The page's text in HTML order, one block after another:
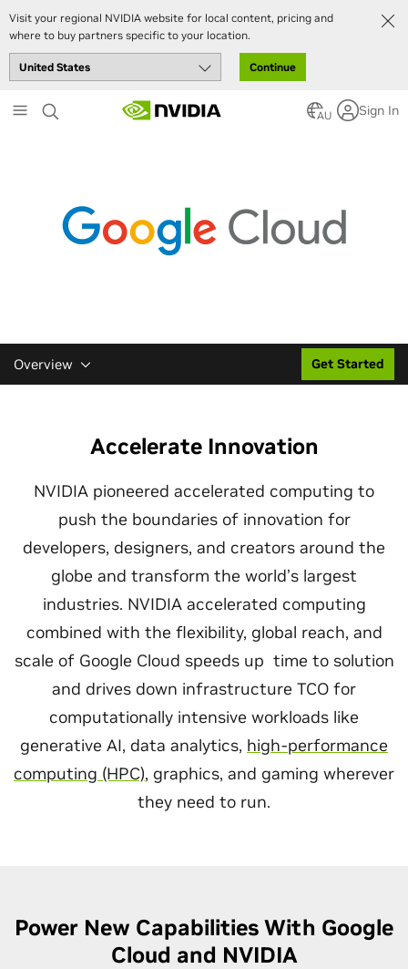
Visit your regional NVIDIA website for local content, pricing and
where to buy partners specific to your location.
Continue
to
AU Sign In
Overview Get Started
Accelerate Innovation
NVIDIA pioneered accelerated computing to
push the boundaries of innovation for
developers, designers, and creators around the
globe and transform the world’s largest
industries. NVIDIA accelerated computing
combined with the flexibility, global reach, and
scale of Google Cloud speeds up time to solution
and drives down infrastructure TCO for
computationally intensive workloads like
generative AI, data analytics, high-performance
computing (HPC), graphics, and gaming wherever
they need to run.
Power New Capabilities With Google
Cloud and NVIDIA